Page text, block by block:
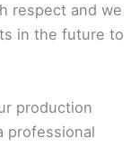
respect and we
in the future to
production
professional